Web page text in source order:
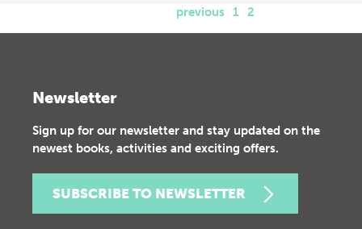
previous 1 2
Newsletter
Sign up for our newsletter and stay updated on the
newest books, activities and exciting offers.
SUBSCRIBE TO NEWSLETTER